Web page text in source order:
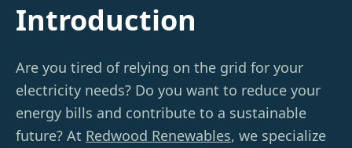
Introduction
Are you tired of relying on the grid for your
electricity needs? Do you want to reduce your
energy bills and contribute to a sustainable
future? At Redwood Renewables, we specialize